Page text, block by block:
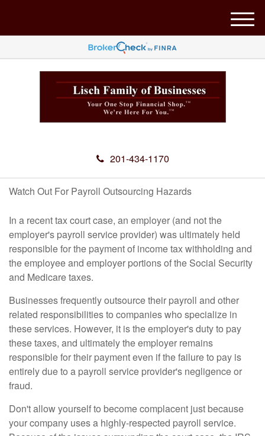
201-434-1170
M
e
u
Watch Out For Payroll Outsourcing Hazards
In a recent tax court case, an employer (and not the
employer's payroll service provider) was ultimately held
responsible for the payment of income tax withholding and
the employee and employer portions of the Social Security
and Medicare taxes.
Businesses frequently outsource their payroll and other
related responsibilities to companies who specialize in
these services. However, it is the employer's duty to pay
these taxes, and ultimately the employer remains
responsible for their payment even if the failure to pay is
entirely due to a payroll service provider's negligence or
fraud.
Don't allow yourself to become complacent just because
your company uses a highly-respected payroll service.